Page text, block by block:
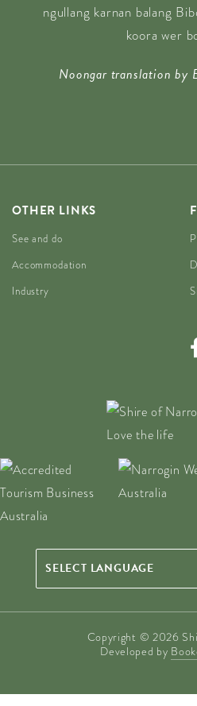
ngullang karnan balang
koora wer
Noongar translation by
OTHER LINKS
See and do
Accommodation
Industry
Copyright © 2026
Developed by